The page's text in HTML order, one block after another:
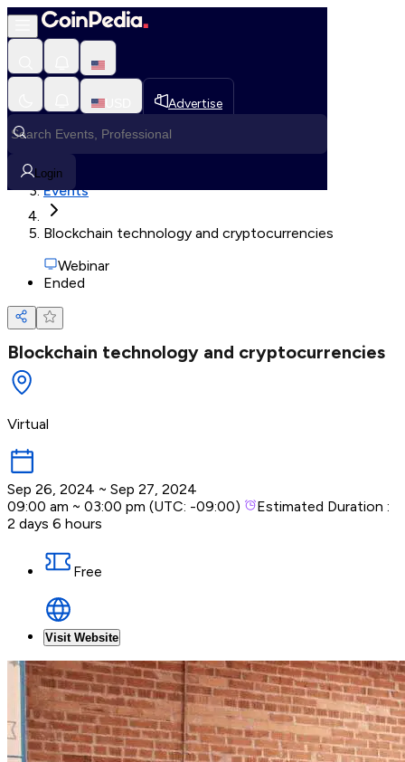
Advertise
Login
Loading, Please wait...
Loading in progress
Events
Blockchain technology and cryptocurrencies
Webinar
Ended
Blockchain technology and cryptocurrencies
Virtual
Sep 26, 2024 ~ Sep 27, 2024
09:00 am ~ 03:00 pm (UTC: -09:00)
Estimated Duration :
2 days 6 hours
Free
Visit Website